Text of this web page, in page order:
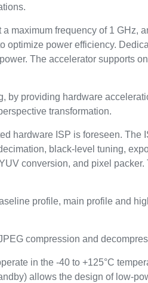
maximum frequency of 1 GHz,
optimize power efficiency.
The accelerator supports
by providing hardware
transformation.
hardware ISP is foreseen. The
black-level tuning,
conversion, and pixel
profile, main profile and
compression and
in the -40 to +125°C
allows the design of low-